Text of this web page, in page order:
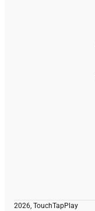
2026, TouchTapPlay